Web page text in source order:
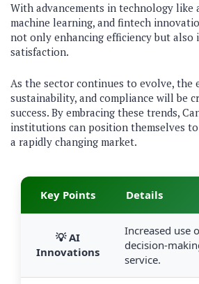
With advancements in technology
machine learning, and fintech
not only enhancing efficiency but also
satisfaction.
As the sector continues to evolve, the
sustainability, and compliance will be
success. By embracing these trends,
institutions can position themselves
a rapidly changing market.
Key Points Details
💡 AI
Innovations
Increased use
decision-
service.